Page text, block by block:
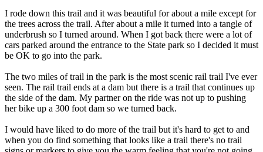
I rode down this trail and it was beautiful for about a mile except for
the trees across the trail. After about a mile it turned into a tangle of
underbrush so I turned around. When I got back there were a lot of
cars parked around the entrance to the State park so I decided it must
be OK to go into the park.
The two miles of trail in the park is the most scenic rail trail I've ever
seen. The rail trail ends at a dam but there is a trail that continues up
the side of the dam. My partner on the ride was not up to pushing
her bike up a 300 foot dam so we turned back.
I would have liked to do more of the trail but it's hard to get to and
when you do find something that looks like a trail there's no trail